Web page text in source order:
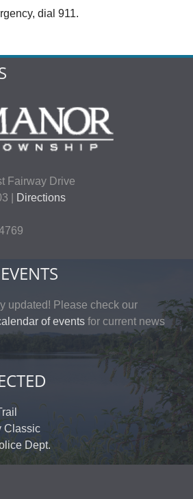
dial 911.
Fairway Drive
|
Directions
updated! Please check our
of events for current news
Classic
Dept.